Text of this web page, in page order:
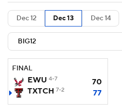
Men's Printable Bracket
NIT Bracket Standings
Stats Teams Players
College Basketball Betting
Women's BB NBA Draft
Dec 12 Dec 13 Dec 14
FINAL
EWU 4-7
70
TXTCH 7-2 77